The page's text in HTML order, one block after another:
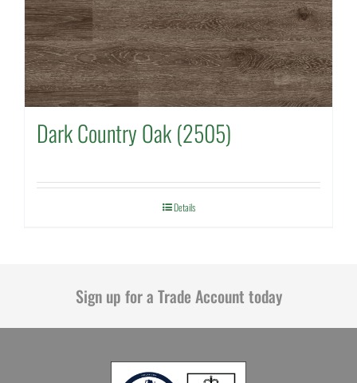
Dark Country Oak (2505)
Details
Sign up for a Trade Account today